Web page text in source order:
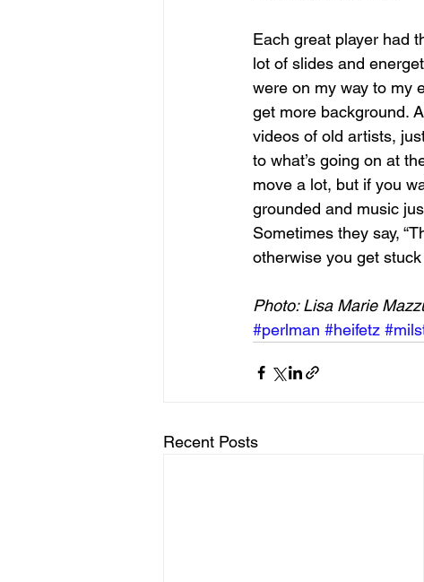
Each great player had
lot of slides and
were on my way to my
get more background.
videos of old artists,
to what’s going on at
move a lot, but if you
grounded and music
Sometimes they say,
otherwise you get
Photo: Lisa Marie
#perlman #heifetz
Recent Posts